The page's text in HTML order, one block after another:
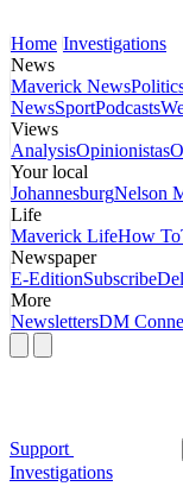
Home Investigations
News
Maverick News
NewsSportPodcasts
Views
AnalysisOpinionistas
Your local
JohannesburgNelson
Life
Maverick LifeHow To
Newspaper
E-EditionSubscribe
More
NewslettersDM
Support
Investigations